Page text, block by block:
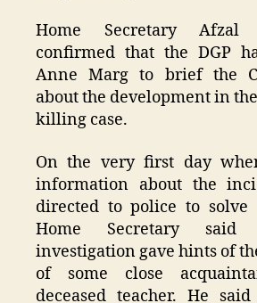
Home Secretary Afzal
confirmed that the DGP
Anne Marg to brief the
about the development in
killing case.
On the very first day
information about the
directed to police to solve
Home Secretary
investigation gave hints of
of some close
deceased teacher. He said